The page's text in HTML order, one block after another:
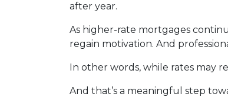
after year.
As higher-rate mortgages
regain motivation. And
In other words, while rates may
And that’s a meaningful step